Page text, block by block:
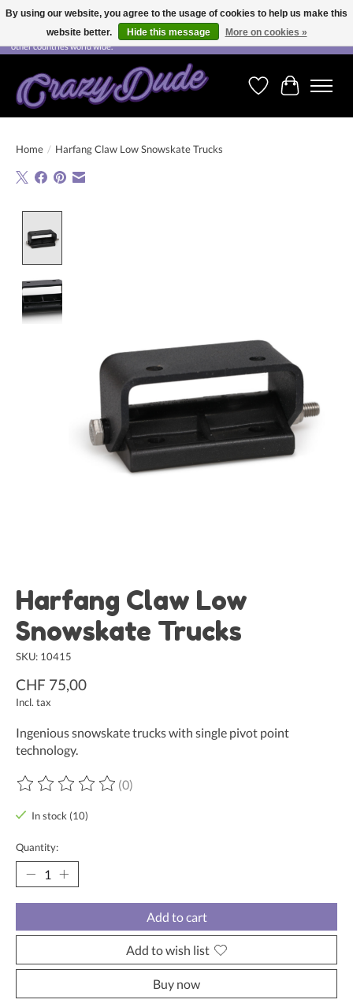
Free shipping on orders over CHF 200.00 in Switzerland and over EUR 250.00 in most
other countries world wide.
WishlistCart
Home / Harfang Claw Low Snowskate Trucks
Harfang Claw Low
Snowskate Trucks
SKU: 10415
CHF 75,00
Incl. tax
Ingenious snowskate trucks with single pivot point
technology.
The rating of this product is
(0)
In stock (10)
Quantity:
Add to cart
Add to wish list
Buy now
By using our website, you agree to the usage of cookies to help us make this
website better.
Hide this message More on cookies »